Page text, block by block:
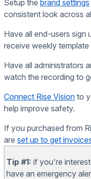
Setup the brand settings
consistent look across
Have all end-users sign
receive weekly
Have all administrators
watch the recording to
Connect Rise Vision to
help improve safety.
If you purchased from
are set up to get
Tip #1: if you're
have an emergency